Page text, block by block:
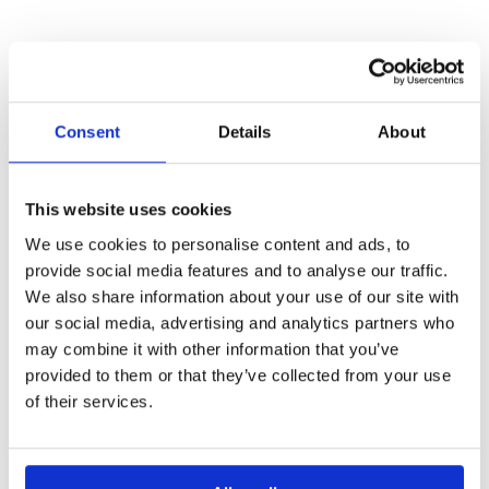
Consent Details About
This website uses cookies
We use cookies to personalise content and ads, to
provide social media features and to analyse our traffic.
We also share information about your use of our site with
our social media, advertising and analytics partners who
may combine it with other information that you’ve
provided to them or that they’ve collected from your use
of their services.
OTHER
PROJECTS
BIO-INSPIRE
under-represented regions through cluster